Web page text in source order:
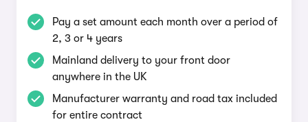
Pay a set amount each month over a period of
2, 3 or 4 years
Mainland delivery to your front door
anywhere in the UK
Manufacturer warranty and road tax included
for entire contract